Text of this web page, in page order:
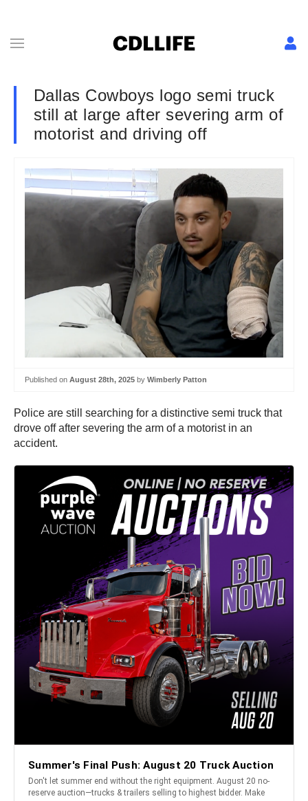
Dallas Cowboys logo semi truck
still at large after severing arm of
motorist and driving off
Published on August 28th, 2025 by Wimberly Patton
Police are still searching for a distinctive semi truck that
drove off after severing the arm of a motorist in an
accident.